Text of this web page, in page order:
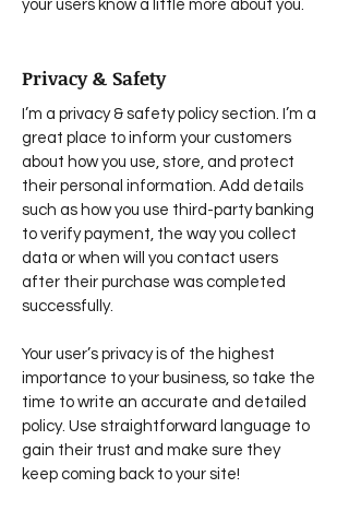
your users know a little more about you.
Privacy & Safety
I’m a privacy & safety policy section. I’m a
great place to inform your customers
about how you use, store, and protect
their personal information. Add details
such as how you use third-party banking
to verify payment, the way you collect
data or when will you contact users
after their purchase was completed
successfully.
Your user’s privacy is of the highest
importance to your business, so take the
time to write an accurate and detailed
policy. Use straightforward language to
gain their trust and make sure they
keep coming back to your site!